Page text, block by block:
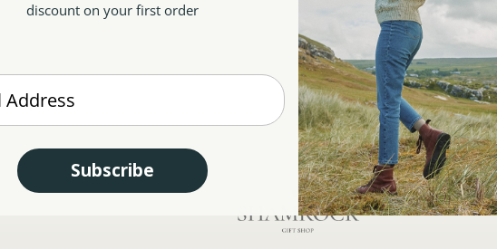
discount on your first order
Email
Subscribe